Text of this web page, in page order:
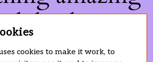
back soon!
cookies to make it work, to